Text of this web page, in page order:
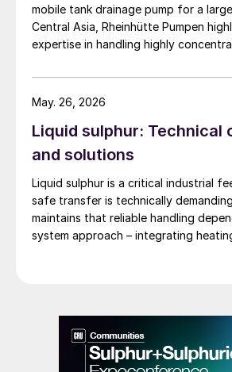
mobile tank drainage pump for a
Central Asia, Rheinhütte Pumpen
expertise in handling highly
comprehensive testing on one of the
pump test stands in the world.
Liquid sulphur: Technical
and solutions
Liquid sulphur is a critical industrial
safe transfer is technically
maintains that reliable handling
system approach – integrating
May. 26, 2026